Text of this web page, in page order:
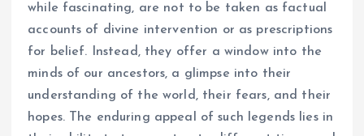
while fascinating, are not to be taken as factual
accounts of divine intervention or as prescriptions
for belief. Instead, they offer a window into the
minds of our ancestors, a glimpse into their
understanding of the world, their fears, and their
hopes. The enduring appeal of such legends lies in